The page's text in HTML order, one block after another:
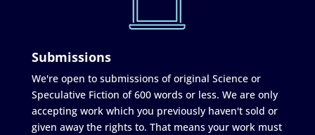
Submissions
We're open to submissions of original Science or
Speculative Fiction of 600 words or less. We are only
accepting work which you previously haven't sold or
given away the rights to. That means your work must